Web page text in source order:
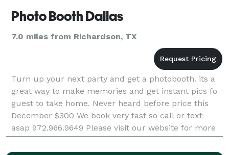
Photo Booth Dallas
7.0 miles from Richardson, TX
Turn up your next party and get a photobooth. its a
great way to make memories and get instant pics fo
guest to take home. Never heard before price this
December $300 We book very fast so call or text
asap 972.966.9649 Please visit our website for more
info - http://photoboothdallas.org/